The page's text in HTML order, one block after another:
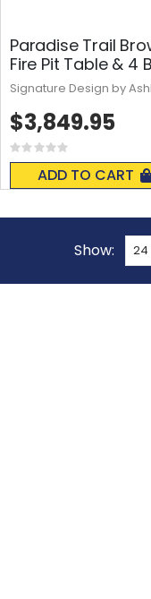
Paradise Trail
Fire Pit Table & 4
Rating:
0%
ADD TO CART
$3,849.95
Signature Design by
Show